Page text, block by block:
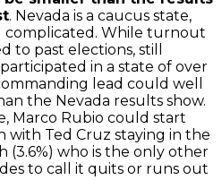
. Nevada is a caucus state,
complicated. While turnout
to past elections, still
in a state of over
lead could well
the Nevada results show.
Marco Rubio could start
with Ted Cruz staying in the
(3.6%) who is the only other
to call it quits or runs out